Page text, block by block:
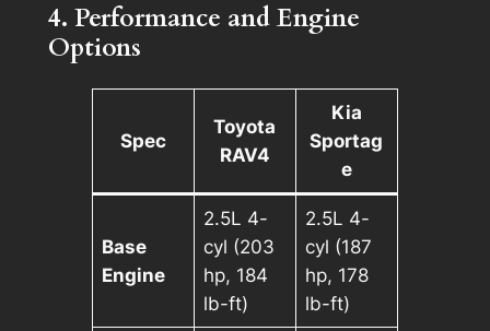
4. Performance and Engine
Options
Spec
Toyota
RAV4
Kia
Sportag
e
Base
Engine
2.5L 4-
cyl (203
hp, 184
lb-ft)
2.5L 4-
cyl (187
hp, 178
lb-ft)